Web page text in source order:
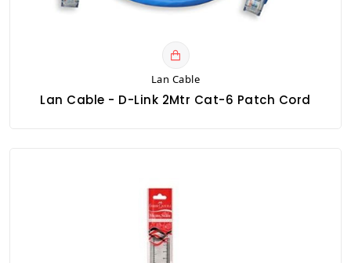
Lan Cable
Lan Cable - D-Link 2Mtr Cat-6 Patch Cord